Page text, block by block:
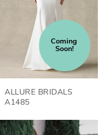
Coming
Soon!
ALLURE BRIDALS
A1485